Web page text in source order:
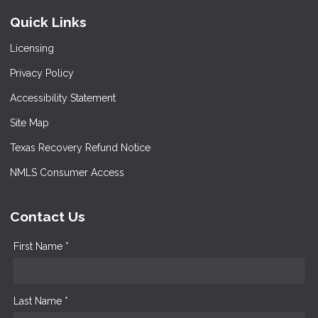
Quick Links
Licensing
Privacy Policy
Accessibility Statement
Site Map
Texas Recovery Refund Notice
NMLS Consumer Access
Contact Us
First Name *
Last Name *